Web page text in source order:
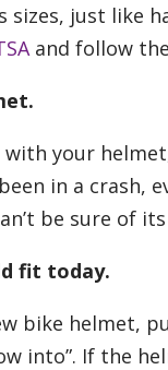
sizes, just like
and follow
with your
in a crash,
be sure of
fit today.
bike helmet,
into”. If the